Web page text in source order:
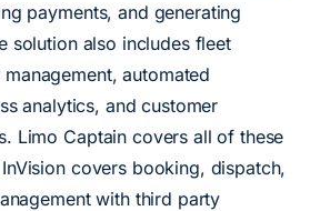
payments, and generating
solution also includes fleet
automated
analytics, and customer
Limo Captain covers all of these
InVision covers booking, dispatch,
with third party